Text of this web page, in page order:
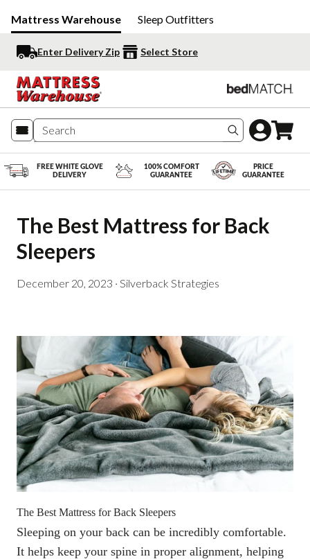
Mattress Warehouse Sleep Outfitters
Enter Delivery Zip Select Store
Search
FREE WHITE GLOVE
DELIVERY
100% COMFORT
GUARANTEE
PRICE
GUARANTEE
The Best Mattress for Back
Sleepers
December 20, 2023 · Silverback Strategies
The Best Mattress for Back Sleepers
Sleeping on your back can be incredibly comfortable.
It helps keep your spine in proper alignment, helping